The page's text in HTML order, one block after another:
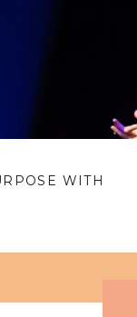
WITH